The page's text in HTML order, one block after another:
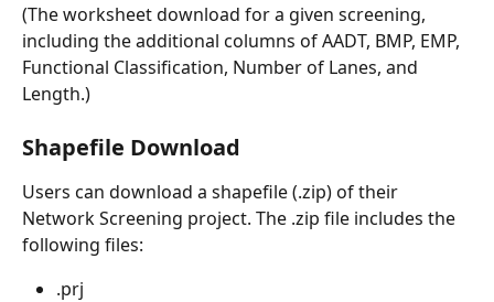
(The worksheet download for a given screening,
including the additional columns of AADT, BMP, EMP,
Functional Classification, Number of Lanes, and
Length.)
Shapefile Download
Users can download a shapefile (.zip) of their
Network Screening project. The .zip file includes the
following files:
.prj